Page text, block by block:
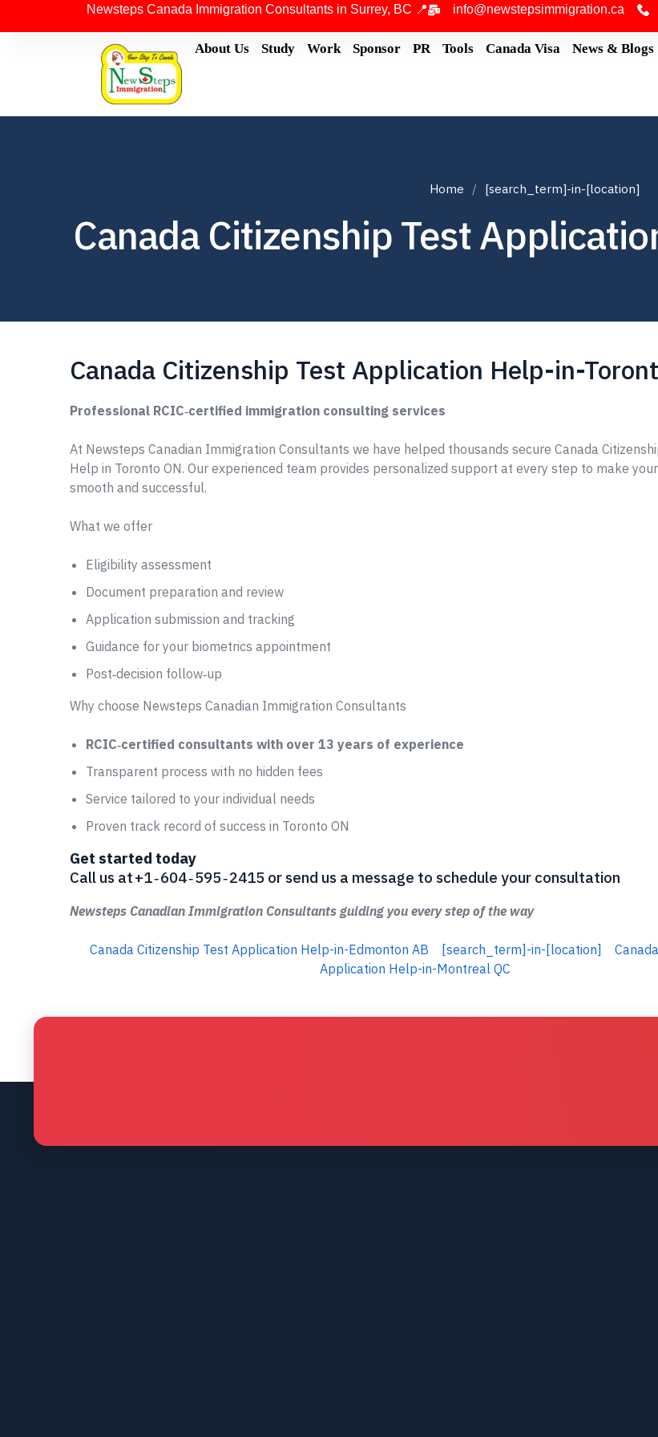
Newsteps Canada Immigration Consultants in Surrey, BC 📍 info@newstepsimmigration.ca
About Us Study Work Sponsor PR Tools Canada Visa News & Blogs
Home [search_term]-in-[location]
Canada Citizenship Test
Canada Citizenship Test Application Help-in-
Professional RCIC‑certified immigration consulting services
At Newsteps Canadian Immigration Consultants we have helped thousands secure Canada
Help in Toronto ON. Our experienced team provides personalized support at every step to make
smooth and successful.
What we offer
Eligibility assessment
Document preparation and review
Application submission and tracking
Guidance for your biometrics appointment
Post‑decision follow‑up
Why choose Newsteps Canadian Immigration Consultants
RCIC‑certified consultants with over 13 years of experience
Transparent process with no hidden fees
Service tailored to your individual needs
Proven track record of success in Toronto ON
Get started today
Call us at +1 ‑ 604 ‑ 595 ‑ 2415 or send us a message to schedule your consultation
Newsteps Canadian Immigration Consultants guiding you every step of the way
Canada Citizenship Test Application Help-in-Edmonton AB [search_term]-in-[location]
Application Help-in-Montreal QC